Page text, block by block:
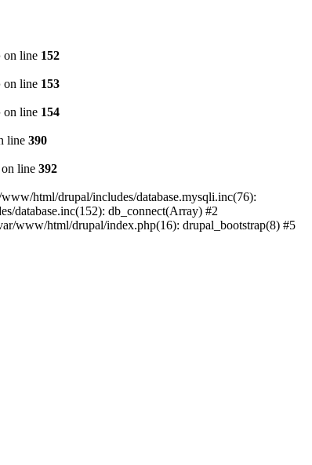
on line 152
on line 153
on line 154
line 390
on line 392
html/drupal/includes/database.mysqli.inc(76):
database.inc(152): db_connect(Array) #2
www/html/drupal/index.php(16): drupal_bootstrap(8) #5